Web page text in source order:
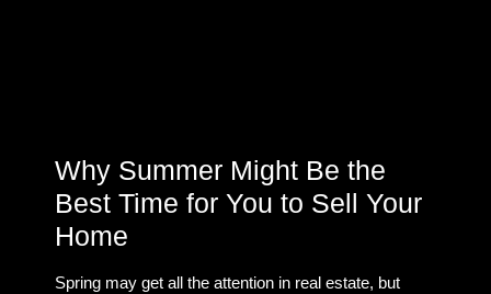
Why Summer Might Be the
Best Time for You to Sell Your
Home
Spring may get all the attention in real estate, but